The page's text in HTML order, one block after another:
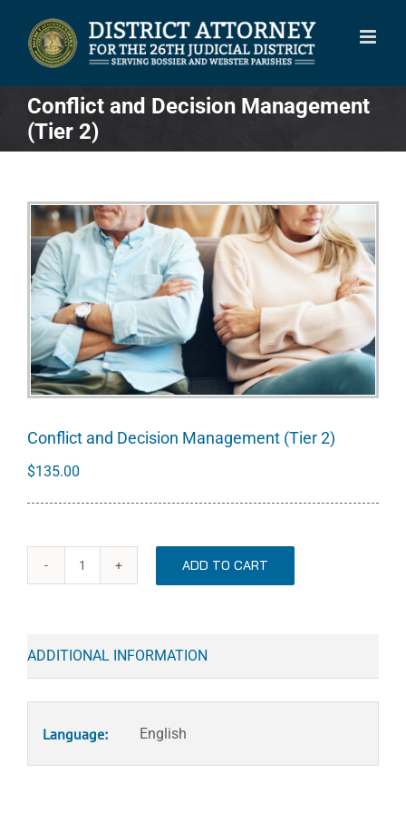
content
Conflict and Decision Management
(Tier 2)
Conflict and Decision Management (Tier 2)
$135.00
Management
(Tier
2)
quantity
ADD TO CART
ADDITIONAL INFORMATION
Language: English